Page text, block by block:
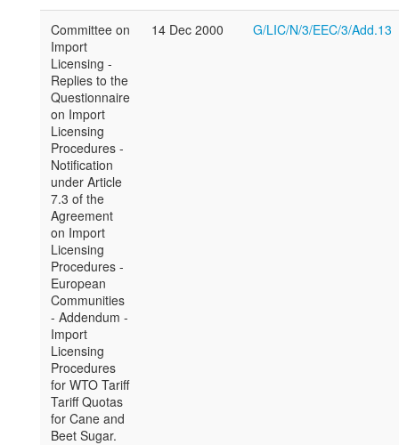
Committee on
Import
Licensing -
Replies to the
Questionnaire
on Import
Licensing
Procedures -
Notification
under Article
7.3 of the
Agreement
on Import
Licensing
Procedures -
European
Communities
- Addendum -
Import
Licensing
Procedures
for WTO Tariff
Tariff Quotas
for Cane and
Beet Sugar.
14 Dec 2000 G/LIC/N/3/EEC/3/Add.13